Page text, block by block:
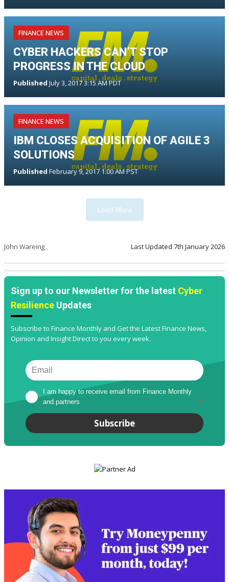
FINANCE NEWS
CYBER HACKERS CAN’T STOP
PROGRESS IN THE CLOUD
Published July 3, 2017 3:15 AM PDT
FINANCE NEWS
IBM CLOSES ACQUISITION OF AGILE 3
SOLUTIONS
Published February 9, 2017 1:00 AM PST
Load More
John Wareing Last Updated 7th January 2026
Sign up to our Newsletter for the latest Cyber
Resilience Updates
Subscribe to Finance Monthly and Get the Latest Finance News,
Opinion and Insight Direct to you every week.
I am happy to receive email from Finance Monthly
and partners
*
Subscribe